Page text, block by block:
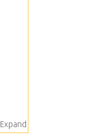
Expand